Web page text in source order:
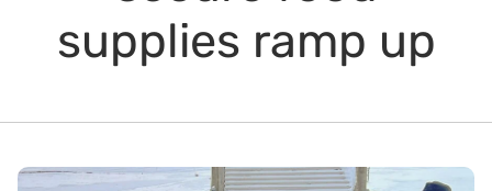
supplies ramp up